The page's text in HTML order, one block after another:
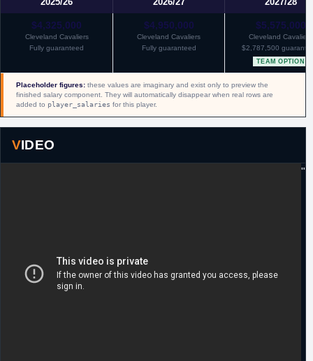
$4,325,000
Cleveland Cavaliers
Fully guaranteed
$4,950,000
Cleveland Cavaliers
Fully guaranteed
$5,575,000
Cleveland Cavaliers
$2,787,500
TEAM OPTION
Placeholder figures: these values are imaginary and exist only to preview the
finished salary component. They will automatically disappear when real rows are
added to player_salaries for this player.
VIDEO
"